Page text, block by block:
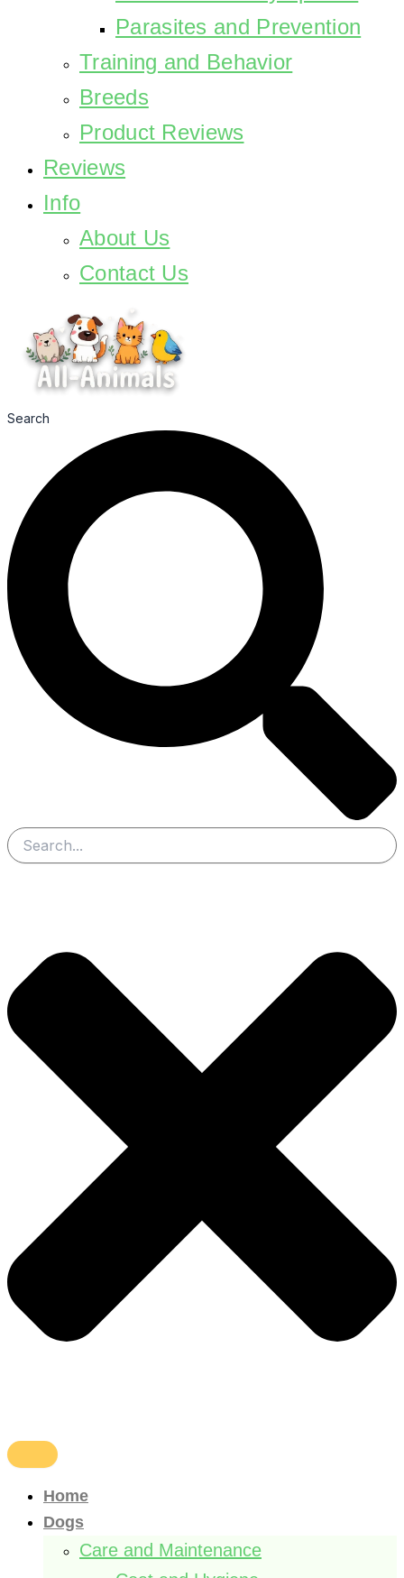
Parasites and Prevention
Training and Behavior
Breeds
Product Reviews
Reviews
Info
About Us
Contact Us
Search
Home
Dogs
Care and Maintenance